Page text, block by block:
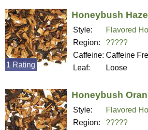
Honeybush
Style:
Flavored
Region:
?????
Caffeine: Caffeine
Leaf:
Loose
1 Rating
Honeybush
Style:
Flavored
Region:
?????